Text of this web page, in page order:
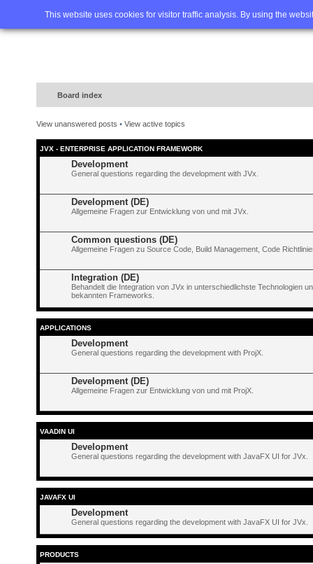
This website uses cookies for visitor traffic analysis. By using the
Home FAQ Advanced
Board index
View unanswered posts • View active topics
JVX - ENTERPRISE APPLICATION FRAMEWORK
Development
General questions regarding the development with JVx.
Development (DE)
Allgemeine Fragen zur Entwicklung von und mit JVx.
Common questions (DE)
Allgemeine Fragen zu Source Code, Build Management, Code
Integration (DE)
Behandelt die Integration von JVx in unterschiedlichste Technologien
bekannten Frameworks.
APPLICATIONS
Development
General questions regarding the development with ProjX.
Development (DE)
Allgemeine Fragen zur Entwicklung von und mit ProjX.
VAADIN UI
Development
General questions regarding the development with JavaFX UI for JVx.
JAVAFX UI
Development
General questions regarding the development with JavaFX UI for JVx.
PRODUCTS